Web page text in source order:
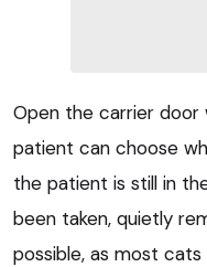
Open the carrier door
patient can choose
the patient is still in
been taken, quietly
possible, as most